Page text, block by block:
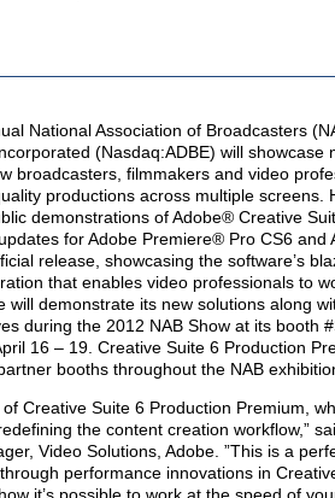
National Association of Broadcasters
(Nasdaq:ADBE) will showcase
broadcasters, filmmakers and video
productions across multiple screens.
demonstrations of Adobe® Creative
for Adobe Premiere® Pro CS6 and
release, showcasing the software’s
that enables video professionals to
will demonstrate its new solutions along
during the 2012 NAB Show at its booth
16 – 19. Creative Suite 6 Production
booths throughout the NAB
Creative Suite 6 Production Premium,
the content creation workflow,”
Video Solutions, Adobe. ”This is a
performance innovations in